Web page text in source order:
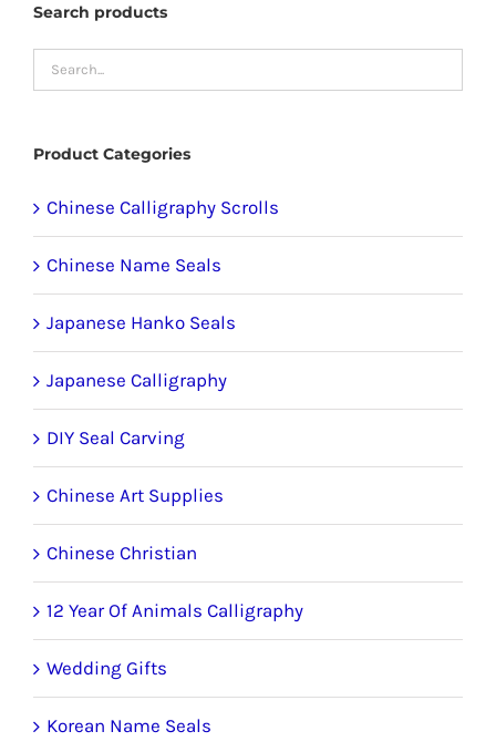
on
the
Search products
Product Categories
Chinese Calligraphy Scrolls
Chinese Name Seals
Japanese Hanko Seals
Japanese Calligraphy
DIY Seal Carving
Chinese Art Supplies
Chinese Christian
12 Year Of Animals Calligraphy
Wedding Gifts
Korean Name Seals